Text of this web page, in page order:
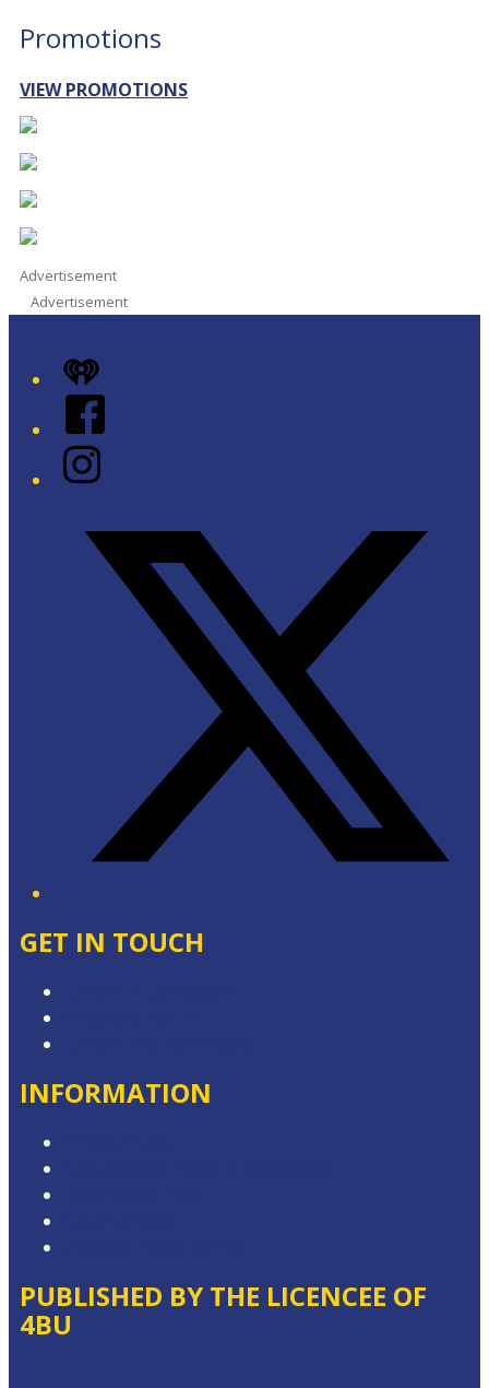
Promotions
VIEW PROMOTIONS
Advertisement
Advertisement
iHeart
Facebook
Instagram
GET IN TOUCH
INFORMATION
PUBLISHED BY THE LICENCEE OF
4BU